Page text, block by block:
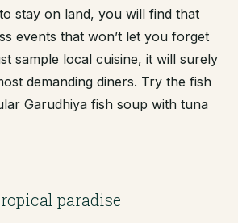
stay on land, you will find that
events that won’t let you forget
sample local cuisine, it will surely
demanding diners. Try the fish
Garudhiya fish soup with tuna
paradise